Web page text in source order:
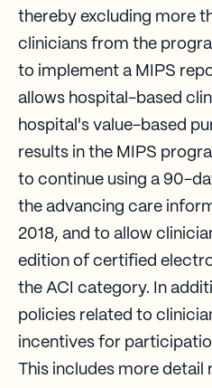
thereby excluding more
clinicians from the
to implement a MIPS
allows hospital-based
hospital's value-based
results in the MIPS
to continue using a 90-
the advancing care
2018, and to allow
edition of certified
the ACI category. In
policies related to
incentives for
This includes more